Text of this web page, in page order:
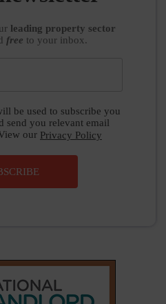
leading property sector
free to your inbox.
be used to subscribe you
send you relevant email
our Privacy Policy